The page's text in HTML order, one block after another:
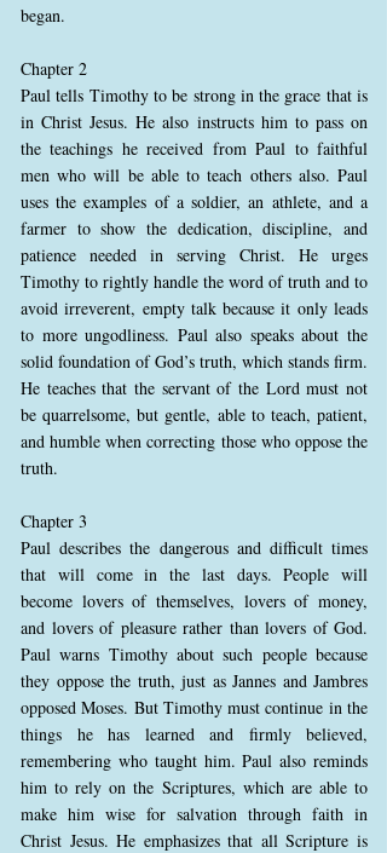
began.
Chapter 2
Paul tells Timothy to be strong in the grace that is
in Christ Jesus. He also instructs him to pass on
the teachings he received from Paul to faithful
men who will be able to teach others also. Paul
uses the examples of a soldier, an athlete, and a
farmer to show the dedication, discipline, and
patience needed in serving Christ. He urges
Timothy to rightly handle the word of truth and to
avoid irreverent, empty talk because it only leads
to more ungodliness. Paul also speaks about the
solid foundation of God’s truth, which stands firm.
He teaches that the servant of the Lord must not
be quarrelsome, but gentle, able to teach, patient,
and humble when correcting those who oppose the
truth.
Chapter 3
Paul describes the dangerous and difficult times
that will come in the last days. People will
become lovers of themselves, lovers of money,
and lovers of pleasure rather than lovers of God.
Paul warns Timothy about such people because
they oppose the truth, just as Jannes and Jambres
opposed Moses. But Timothy must continue in the
things he has learned and firmly believed,
remembering who taught him. Paul also reminds
him to rely on the Scriptures, which are able to
make him wise for salvation through faith in
Christ Jesus. He emphasizes that all Scripture is